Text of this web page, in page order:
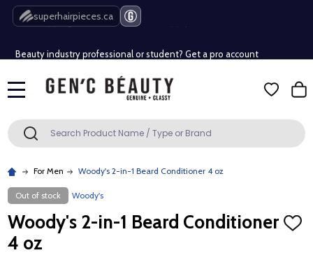
superhairpieces.ca
Free Shipping Over $80 (Conditions apply)*
Free Shipping Over $80 (Conditions apply)*
Search SEARCH
For Men Woody's 2-in-1 Beard Conditioner 4 oz
Out of stock Woody's
Woody's 2-in-1 Beard Conditioner
4 oz
ADD